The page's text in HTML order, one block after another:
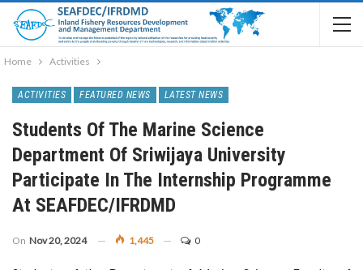
Home Activities
ACTIVITIES FEATURED NEWS LATEST NEWS
Students Of The Marine Science
Department Of Sriwijaya University
Participate In The Internship Programme
At SEAFDEC/IFRDMD
On Nov 20, 2024 1,445 0